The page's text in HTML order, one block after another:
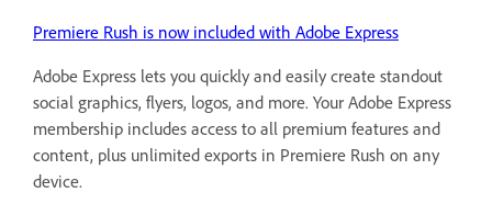
Premiere Rush is now included with Adobe Express
Adobe Express lets you quickly and easily create standout
social graphics, flyers, logos, and more. Your Adobe Express
membership includes access to all premium features and
content, plus unlimited exports in Premiere Rush on any
device.